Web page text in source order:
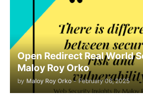
Open Redirect Real World
Maloy Roy Orko
by Maloy Roy Orko - February 06, 2025